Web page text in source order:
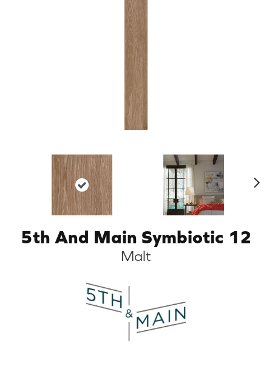
5th And Main Symbiotic 12
Malt